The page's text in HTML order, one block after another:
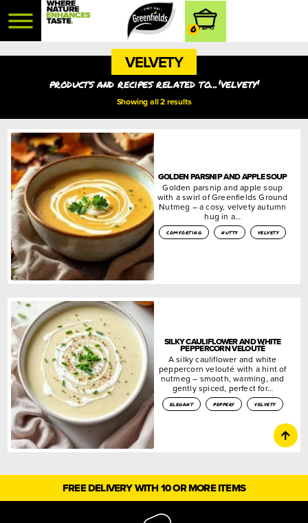
0
VELVETY
products and recipes related to...'velvety'
Showing all 2 results
GOLDEN PARSNIP AND APPLE SOUP
Golden parsnip and apple soup
with a swirl of Greenfields Ground
Nutmeg – a cosy, velvety autumn
hug in a…
comforting nutty velvety
SILKY CAULIFLOWER AND WHITE
PEPPERCORN VELOUTÉ
A silky cauliflower and white
peppercorn velouté with a hint of
nutmeg – smooth, warming, and
gently spiced, perfect for…
elegant peppery velvety
FREE DELIVERY WITH 10 OR MORE ITEMS